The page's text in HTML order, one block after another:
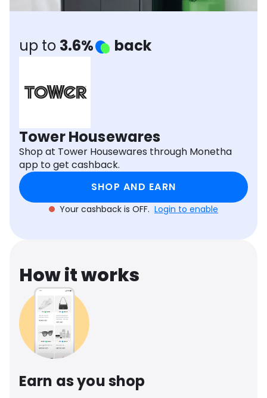
up to 3.6% back
Tower Housewares
Shop at Tower Housewares through Monetha
app to get cashback.
SHOP AND EARN
Your cashback is OFF. Login to enable
How it works
Earn as you shop